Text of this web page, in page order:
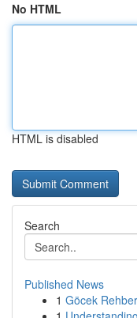
No HTML
HTML is disabled
Search
Published News
1 Göcek